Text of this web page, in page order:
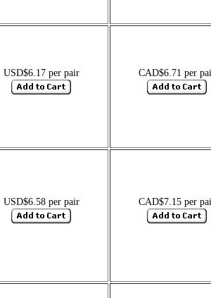
USD$6.17 per pair CAD$6.71 per
USD$6.58 per pair CAD$7.15 per